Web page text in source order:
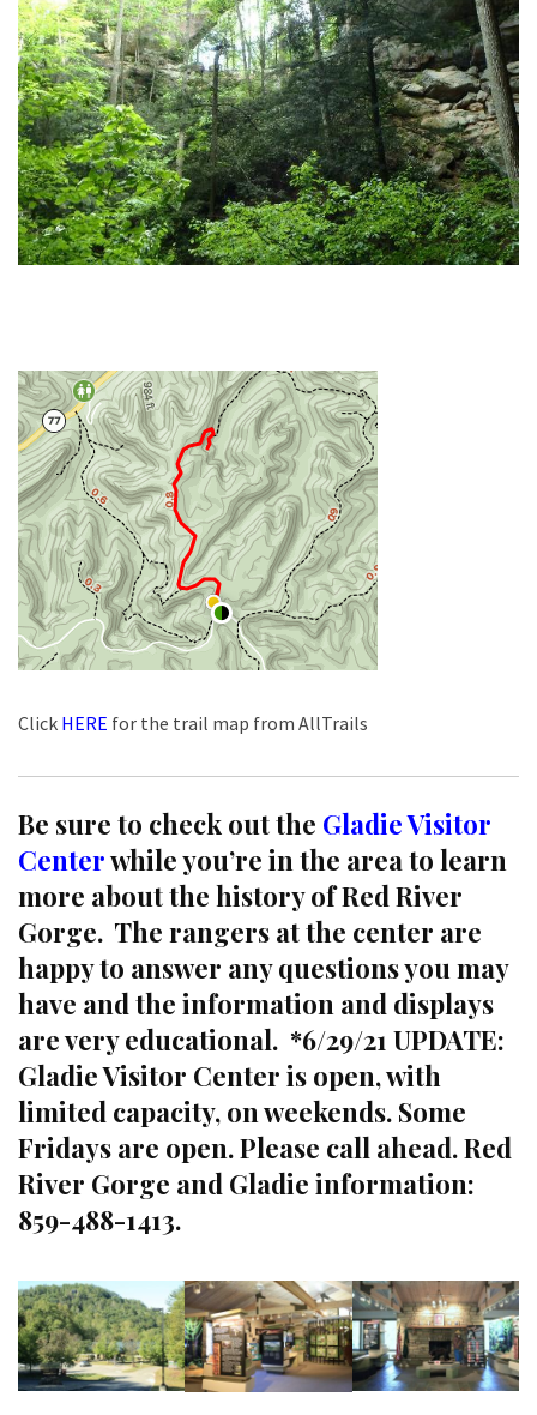
Click HERE for the trail map from AllTrails
Be sure to check out the Gladie Visitor
Centerwhile you’re in the area to learn
more about the history of Red River
Gorge. The rangers at the center are
happy to answer any questions you may
have and the information and displays
are very educational. *6/29/21 UPDATE:
Gladie Visitor Center is open, with
limited capacity, on weekends. Some
Fridays are open. Please call ahead. Red
River Gorge and Gladie information:
859-488-1413.